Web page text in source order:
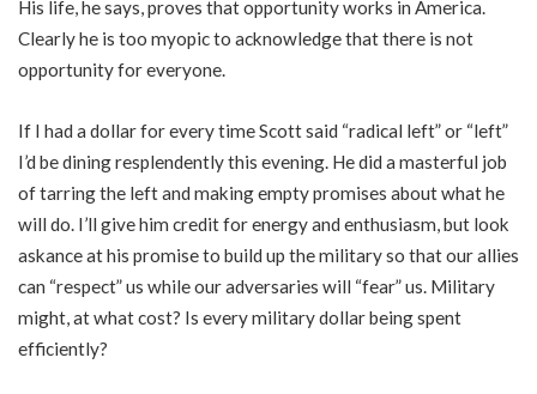
His life, he says, proves that opportunity works in America.
Clearly he is too myopic to acknowledge that there is not
opportunity for everyone.
If I had a dollar for every time Scott said “radical left” or “left”
I’d be dining resplendently this evening. He did a masterful job
of tarring the left and making empty promises about what he
will do. I’ll give him credit for energy and enthusiasm, but look
askance at his promise to build up the military so that our allies
can “respect” us while our adversaries will “fear” us. Military
might, at what cost? Is every military dollar being spent
efficiently?